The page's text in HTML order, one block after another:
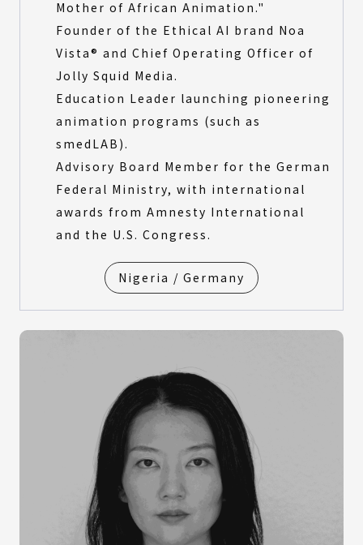
Mother of African Animation."
Founder of the Ethical AI brand Noa
Vista® and Chief Operating Officer of
Jolly Squid Media.
Education Leader launching pioneering
animation programs (such as
smedLAB).
Advisory Board Member for the German
Federal Ministry, with international
awards from Amnesty International
and the U.S. Congress.
Nigeria / Germany